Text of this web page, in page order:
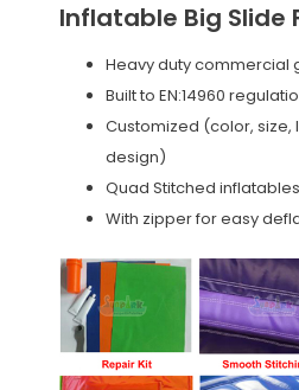
Inflatable Big Slide
Heavy duty commercial
Built to EN:14960
Customized (color, size,
design)
Quad Stitched
With zipper for easy